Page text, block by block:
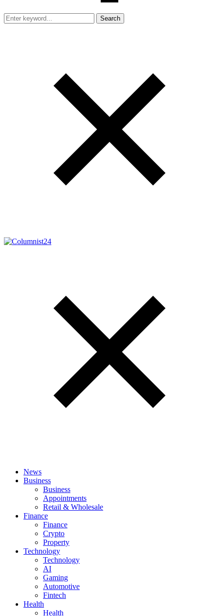
Search
News
Business
Business
Appointments
Retail & Wholesale
Finance
Finance
Crypto
Property
Technology
Technology
AI
Gaming
Automotive
Fintech
Health
Health